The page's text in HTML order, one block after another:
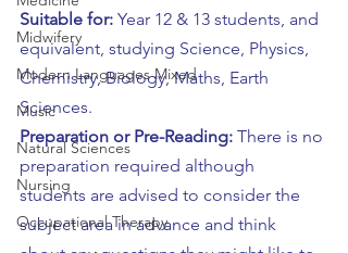
Midwifery
Modern Languages Mixed
Music
Natural Sciences
Nursing
Occupational Therapy
Suitable for: Year 12 & 13 students, and
equivalent, studying Science, Physics,
Chemistry, Biology, Maths, Earth
Sciences.
Preparation or Pre-Reading: There is no
preparation required although
students are advised to consider the
subject area in advance and think